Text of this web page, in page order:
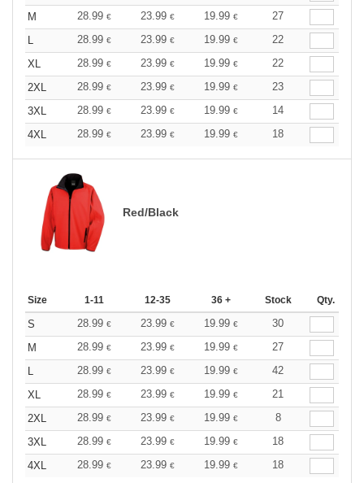
M
28.99 € 23.99 € 19.99 €
27
L
28.99 € 23.99 € 19.99 €
22
XL
28.99 € 23.99 € 19.99 €
22
2XL
28.99 € 23.99 € 19.99 €
23
3XL
28.99 € 23.99 € 19.99 €
14
4XL
28.99 € 23.99 € 19.99 € 18
Red/Black
Size 1-11 12-35 36 + Stock Qty.
S 28.99 € 23.99 € 19.99 €
30
M
28.99 € 23.99 € 19.99 €
27
L
28.99 € 23.99 € 19.99 €
42
XL
28.99 € 23.99 € 19.99 €
21
2XL
28.99 € 23.99 € 19.99 €
8
3XL
28.99 € 23.99 € 19.99 €
18
4XL
28.99 € 23.99 € 19.99 € 18